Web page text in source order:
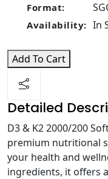
Format:
Availability: In
Add To Cart
Detailed
D3 & K2 2000/200
premium nutritional
your health and
ingredients, it offers